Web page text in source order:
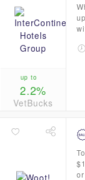
up to
2.2%
VetBucks